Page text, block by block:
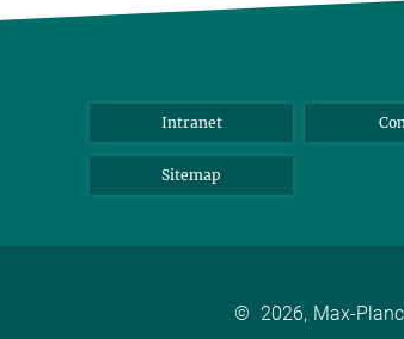
Intranet
Sitemap
© 2026, Max-